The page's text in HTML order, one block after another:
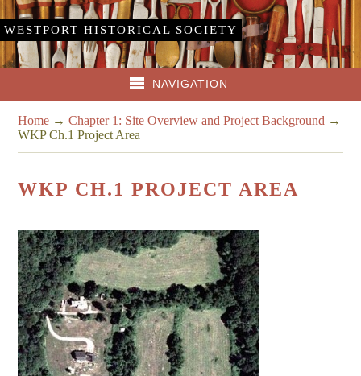
WESTPORT HISTORICAL SOCIETY
NAVIGATION
Home →Chapter 1: Site Overview and Project Background →
WKP Ch.1 Project Area
WKP CH.1 PROJECT AREA